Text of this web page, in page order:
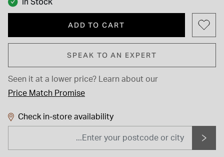
ADD TO CART
SPEAK TO AN EXPERT
Seen it at a lower price?
Learn about our
Price Match Promise
Check in-store availability